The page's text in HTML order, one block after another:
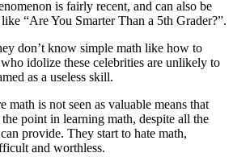
is fairly recent, and can also be
“Are You Smarter Than a 5th Grader?”.
don’t know simple math like how to
idolize these celebrities are unlikely to
as a useless skill.
is not seen as valuable means that
the point in learning math, despite all the
provide. They start to hate math,
and worthless.